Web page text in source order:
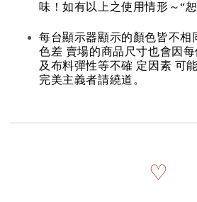
味！如有以上之使用情形～“
每台顯示器顯示的顏色皆不相
色差 賣場的商品尺寸也會因
及布料彈性等不確 定因素 可
完美主義者請繞道。
♡